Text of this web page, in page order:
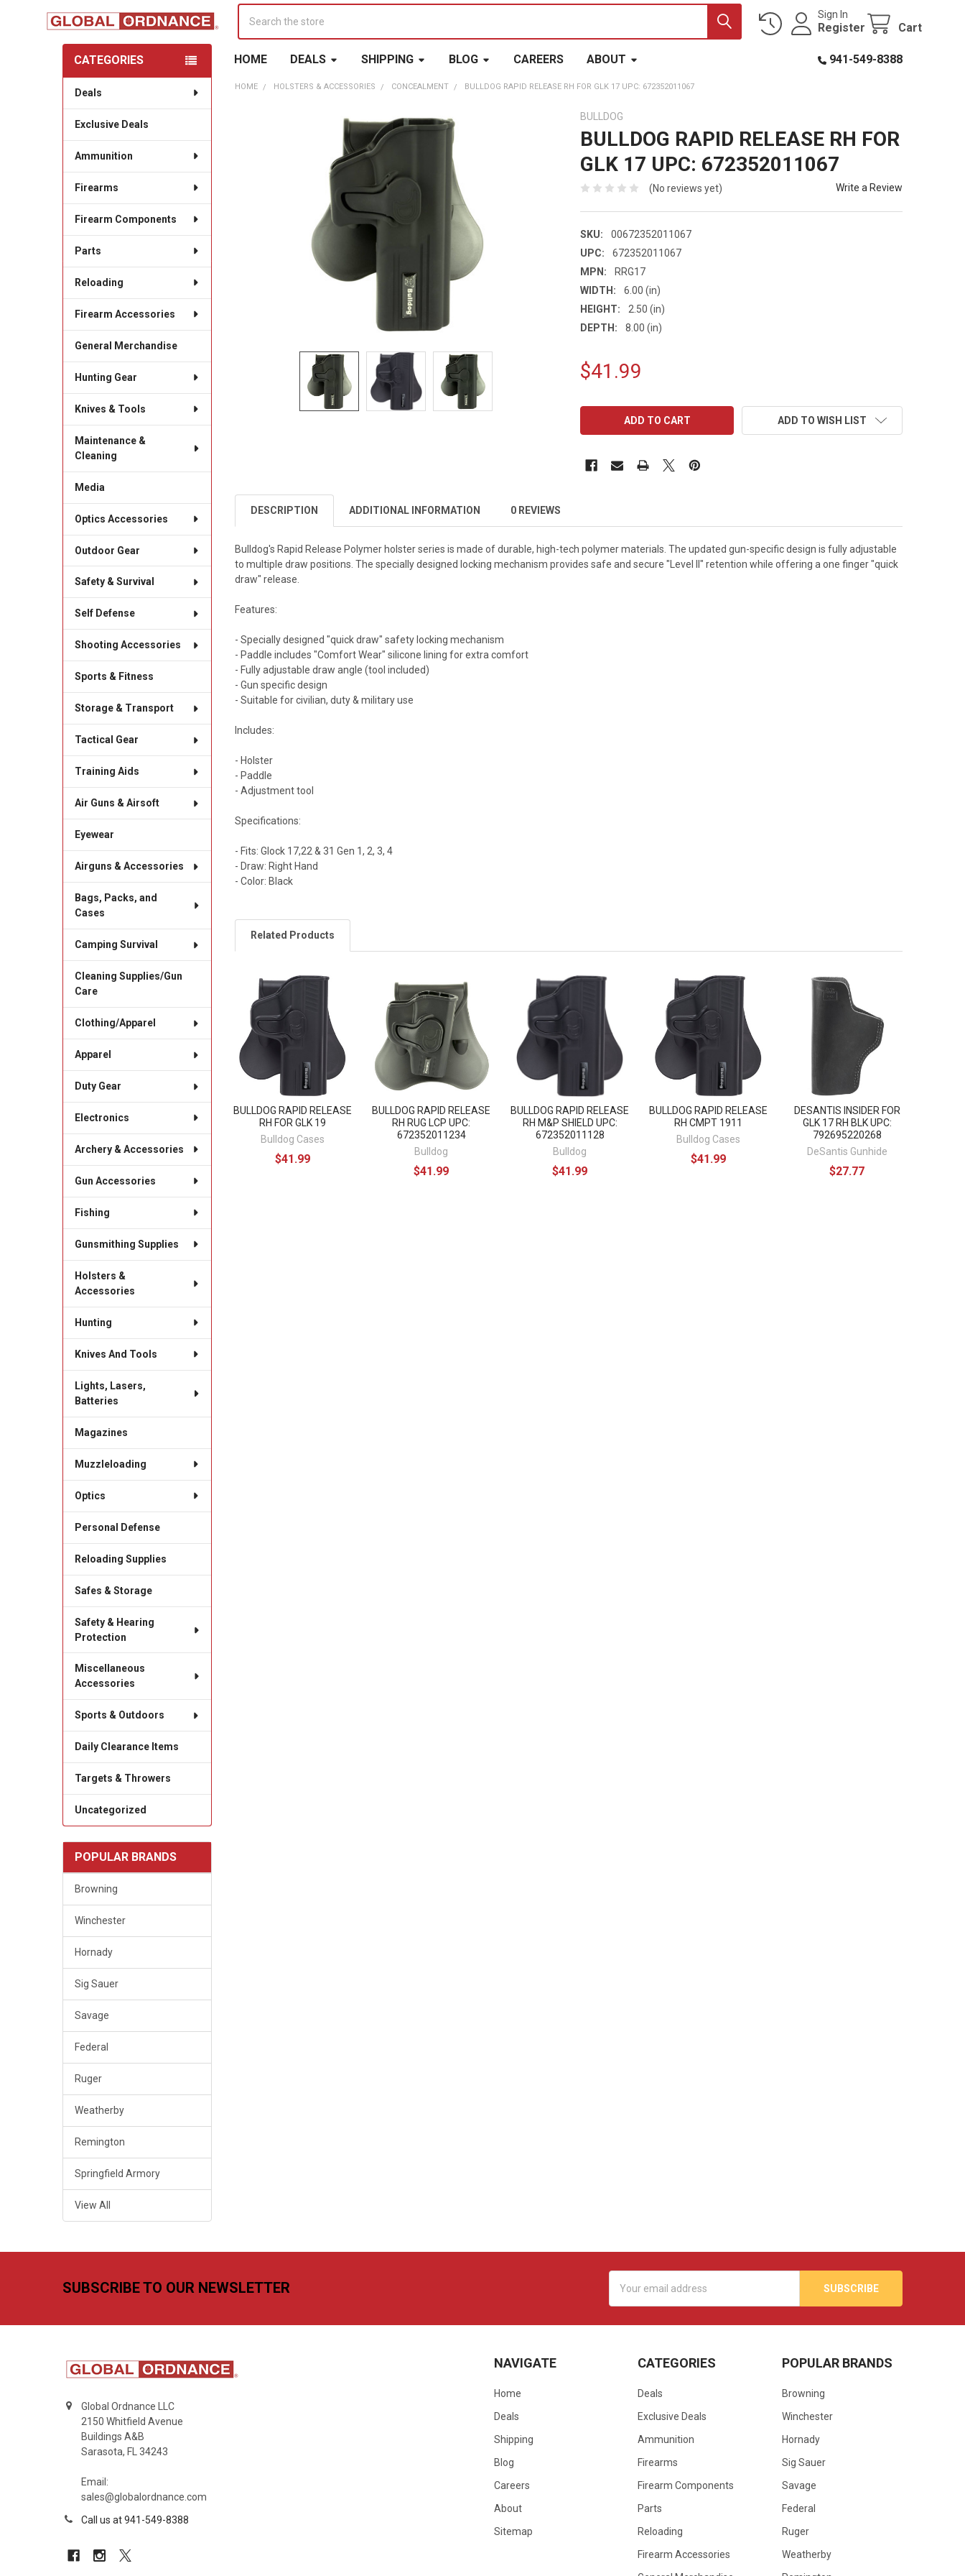
Sign In
Register Cart
HOME DEALS SHIPPING BLOG CAREERS ABOUT 941-549-8388
Sidebar
CATEGORIES
Deals
Exclusive Deals
Ammunition
Firearms
Firearm Components
Parts
Reloading
Firearm Accessories
General Merchandise
Hunting Gear
Knives & Tools
Maintenance &
Cleaning
Media
Optics Accessories
Outdoor Gear
Safety & Survival
Self Defense
Shooting Accessories
Sports & Fitness
Storage & Transport
Tactical Gear
Training Aids
Air Guns & Airsoft
Eyewear
Airguns & Accessories
Bags, Packs, and
Cases
Camping Survival
Cleaning Supplies/Gun
Care
Clothing/Apparel
Apparel
Duty Gear
Electronics
Archery & Accessories
Gun Accessories
Fishing
Gunsmithing Supplies
Holsters &
Accessories
Hunting
Knives And Tools
Lights, Lasers,
Batteries
Magazines
Muzzleloading
Optics
Personal Defense
Reloading Supplies
Safes & Storage
Safety & Hearing
Protection
Miscellaneous
Accessories
Sports & Outdoors
Daily Clearance Items
Targets & Throwers
Uncategorized
POPULAR BRANDS
Browning
Winchester
Hornady
Sig Sauer
Savage
Federal
Ruger
Weatherby
Remington
Springfield Armory
View All
HOME HOLSTERS & ACCESSORIES CONCEALMENT BULLDOG RAPID RELEASE RH FOR GLK 17 UPC: 672352011067
BULLDOG
BULLDOG RAPID RELEASE RH FOR
GLK 17 UPC: 672352011067
(No reviews yet) Write a Review
SKU:
00672352011067
UPC:
672352011067
MPN:
RRG17
WIDTH:
6.00 (in)
HEIGHT:
2.50 (in)
DEPTH:
8.00 (in)
$41.99
ADD TO WISH LIST
DESCRIPTION ADDITIONAL INFORMATION 0 REVIEWS
Bulldog's Rapid Release Polymer holster series is made of durable, high-tech polymer materials. The updated gun-specific design is fully adjustable
to multiple draw positions. The specially designed locking mechanism provides safe and secure "Level II" retention while offering a one finger "quick
draw" release.
Features:
- Specially designed "quick draw" safety locking mechanism
- Paddle includes "Comfort Wear" silicone lining for extra comfort
- Fully adjustable draw angle (tool included)
- Gun specific design
- Suitable for civilian, duty & military use
Includes:
- Holster
- Paddle
- Adjustment tool
Specifications:
- Fits: Glock 17,22 & 31 Gen 1, 2, 3, 4
- Draw: Right Hand
- Color: Black
Related Products
Related
Products
BULLDOG RAPID RELEASE
RH FOR GLK 19
Bulldog Cases
$41.99
BULLDOG RAPID RELEASE
RH RUG LCP UPC:
672352011234
Bulldog
$41.99
BULLDOG RAPID RELEASE
RH M&P SHIELD UPC:
672352011128
Bulldog
$41.99
BULLDOG RAPID RELEASE
RH CMPT 1911
Bulldog Cases
$41.99
DESANTIS INSIDER FOR
GLK 17 RH BLK UPC:
792695220268
DeSantis Gunhide
$27.77
SUBSCRIBE TO OUR NEWSLETTER
Address
Global Ordnance LLC
2150 Whitfield Avenue
Buildings A&B
Sarasota, FL 34243
Email:
sales@globalordnance.com
Call us at 941-549-8388
NAVIGATE
Home
Deals
Shipping
Blog
Careers
About
Sitemap
CATEGORIES
Deals
Exclusive Deals
Ammunition
Firearms
Firearm Components
Parts
Reloading
Firearm Accessories
POPULAR BRANDS
Browning
Winchester
Hornady
Sig Sauer
Savage
Federal
Ruger
Weatherby